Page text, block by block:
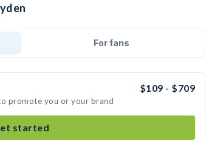
For fans
$109 - $709
promote you or your brand
started